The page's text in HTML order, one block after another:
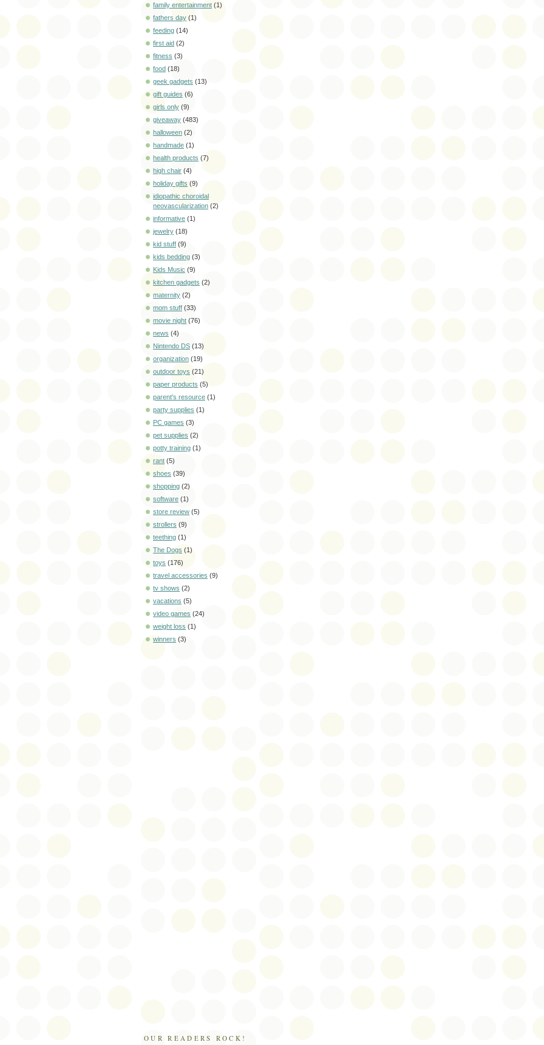
family entertainment (1)
fathers day (1)
feeding (14)
first aid (2)
fitness (3)
food (18)
geek gadgets (13)
gift guides (6)
girls only (9)
giveaway (483)
halloween (2)
handmade (1)
health products (7)
high chair (4)
holiday gifts (9)
idiopathic choroidal
neovascularization (2)
informative (1)
jewelry (18)
kid stuff (9)
kids bedding (3)
Kids Music (9)
kitchen gadgets (2)
maternity (2)
mom stuff (33)
movie night (76)
news (4)
Nintendo DS (13)
organization (19)
outdoor toys (21)
paper products (5)
parent's resource (1)
party supplies (1)
PC games (3)
pet supplies (2)
potty training (1)
rant (5)
shoes (39)
shopping (2)
software (1)
store review (5)
strollers (9)
teething (1)
The Dogs (1)
toys (176)
travel accessories (9)
tv shows (2)
vacations (5)
video games (24)
weight loss (1)
winners (3)
OUR READERS ROCK!